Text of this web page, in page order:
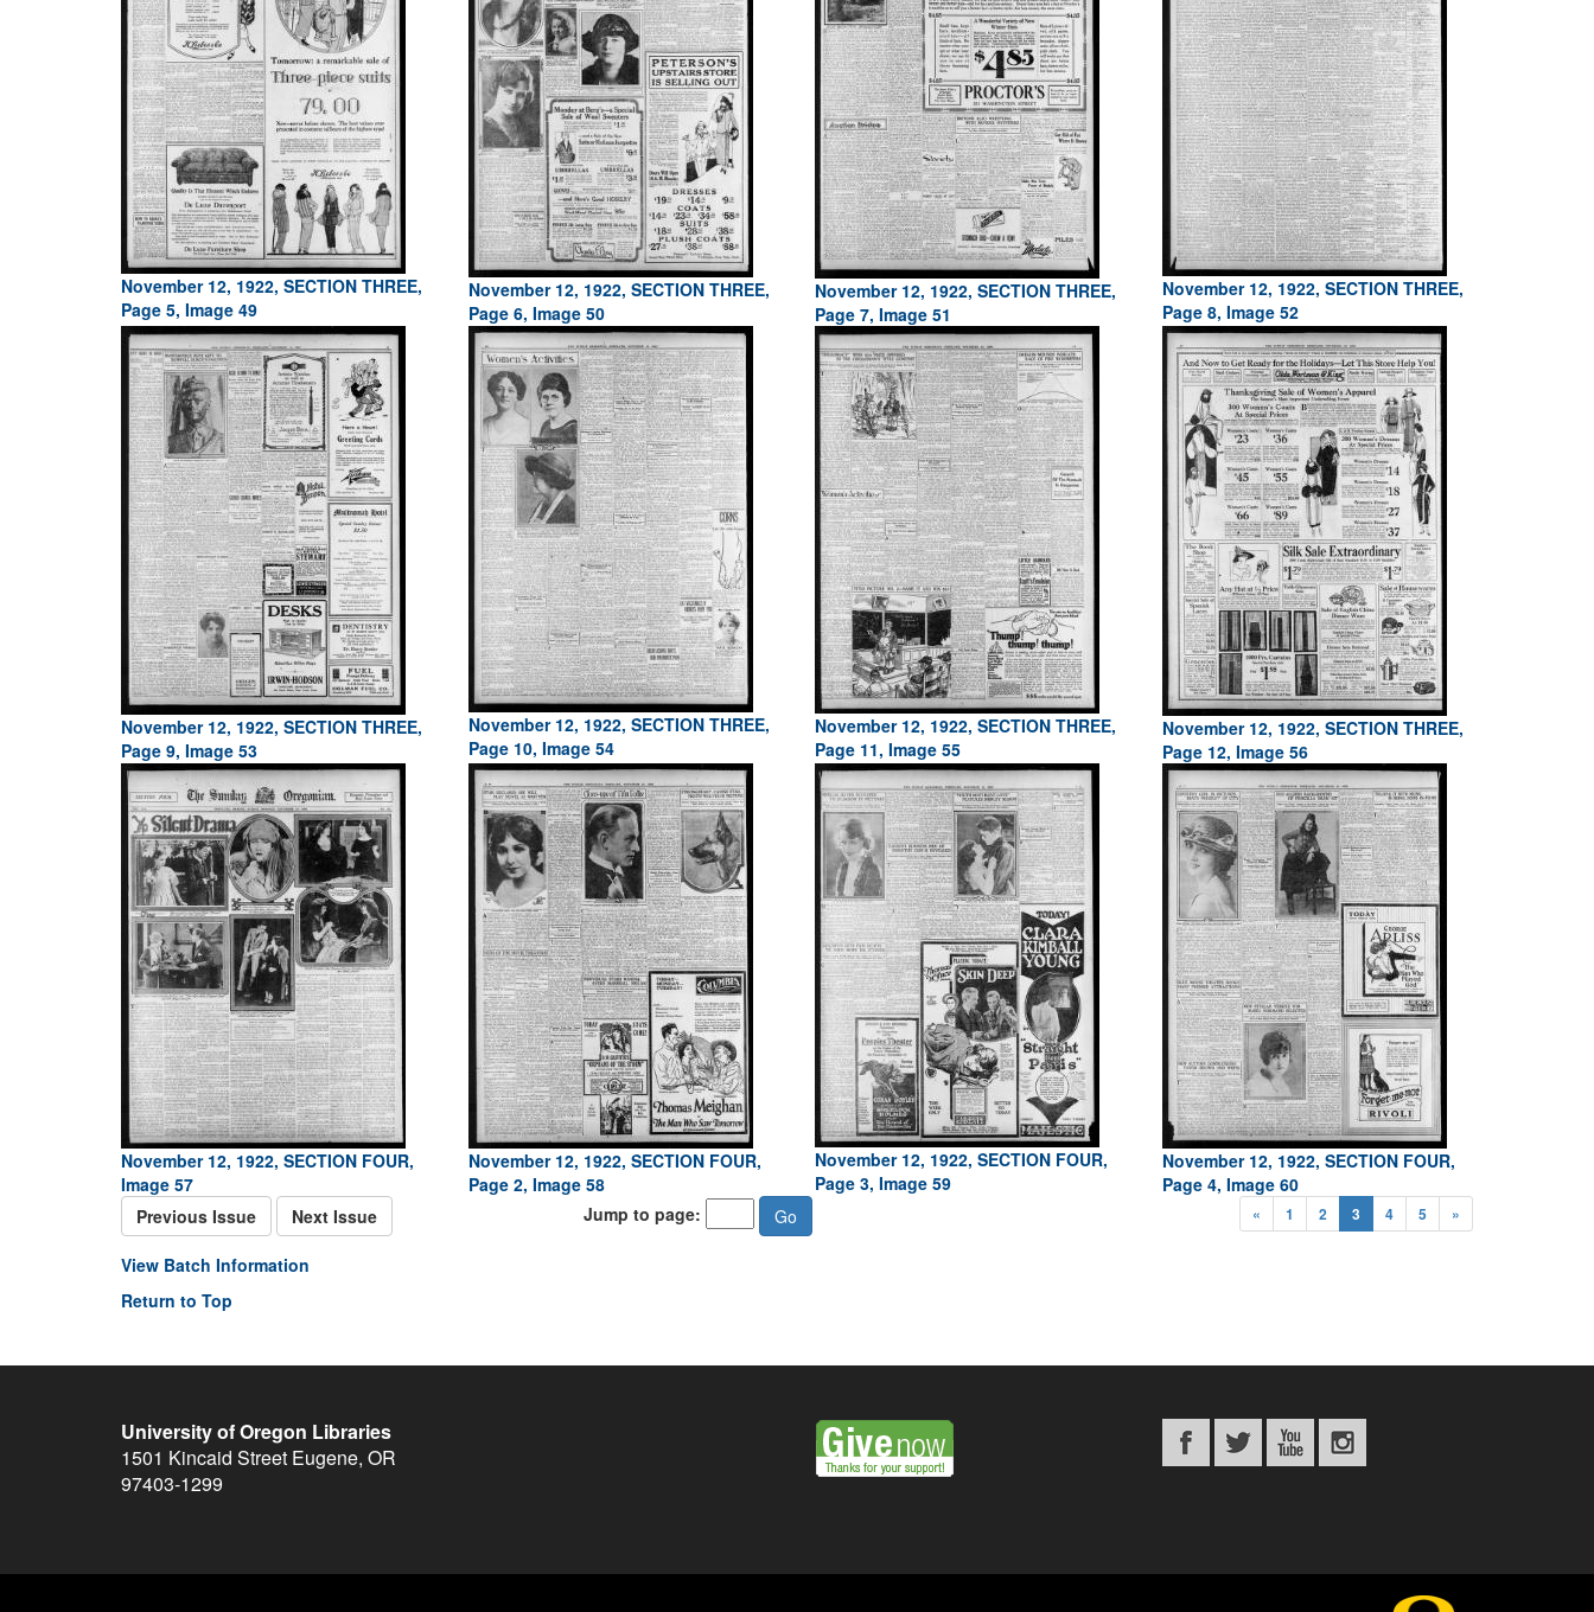
November 12, 1922, SECTION THREE,
Page 5, Image 49
November 12, 1922, SECTION THREE,
Page 6, Image 50
November 12, 1922, SECTION THREE,
Page 7, Image 51
November 12, 1922, SECTION THREE,
Page 8, Image 52
November 12, 1922, SECTION THREE,
Page 9, Image 53
November 12, 1922, SECTION THREE,
Page 10, Image 54
November 12, 1922, SECTION THREE,
Page 11, Image 55
November 12, 1922, SECTION THREE,
Page 12, Image 56
November 12, 1922, SECTION FOUR,
Image 57
November 12, 1922, SECTION FOUR,
Page 2, Image 58
November 12, 1922, SECTION FOUR,
Page 3, Image 59
November 12, 1922, SECTION FOUR,
Page 4, Image 60
Previous Issue
Next Issue Jump to page: « 1 2 3 4 5 »
View Batch Information
Return to Top
University of Oregon Libraries
1501 Kincaid Street Eugene, OR
97403-1299